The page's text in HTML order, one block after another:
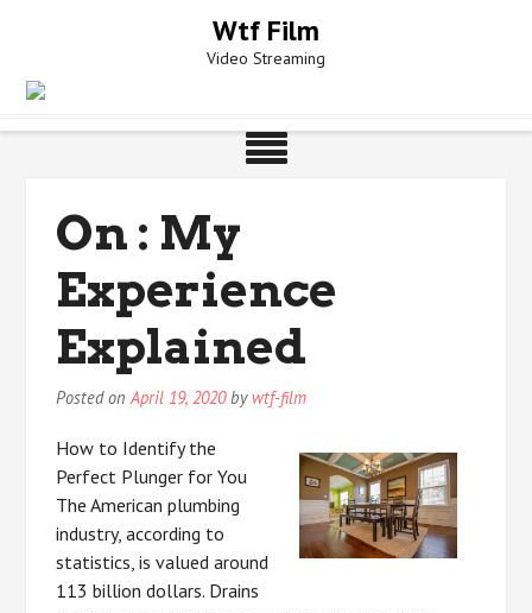
Wtf Film
Video Streaming
On : My
Experience
Explained
Posted onApril 19, 2020by wtf-film
How to Identify the
Perfect Plunger for You
The American plumbing
industry, according to
statistics, is valued around
113 billion dollars. Drains